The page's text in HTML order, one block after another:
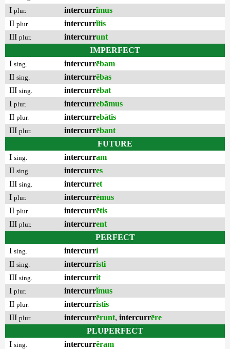
I plur. intercurrĭmus
II plur. intercurrĭtis
III plur. intercurrunt
IMPERFECT
I sing. intercurrēbam
II sing. intercurrēbas
III sing. intercurrēbat
I plur. intercurrebāmus
II plur. intercurrebātis
III plur. intercurrēbant
FUTURE
I sing. intercurram
II sing. intercurres
III sing. intercurret
I plur. intercurrēmus
II plur. intercurrētis
III plur. intercurrent
PERFECT
I sing. intercurri
II sing. intercurristi
III sing. intercurrit
I plur. intercurrĭmus
II plur. intercurristis
III plur. intercurrērunt, intercurrēre
PLUPERFECT
I sing. intercurrĕram